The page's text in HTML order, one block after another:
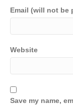
Email (will not be
Website
Save my name,